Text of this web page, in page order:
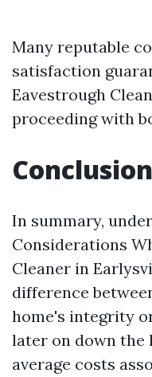
Many reputable
satisfaction
Eavestrough
proceeding with
Conclusion
In summary,
Considerations
Cleaner in
difference
home's integrity
later on down the
average costs